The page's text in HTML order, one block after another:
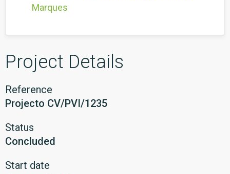
Marques
Project Details
Reference
Projecto CV/PVI/1235
Status
Concluded
Start date